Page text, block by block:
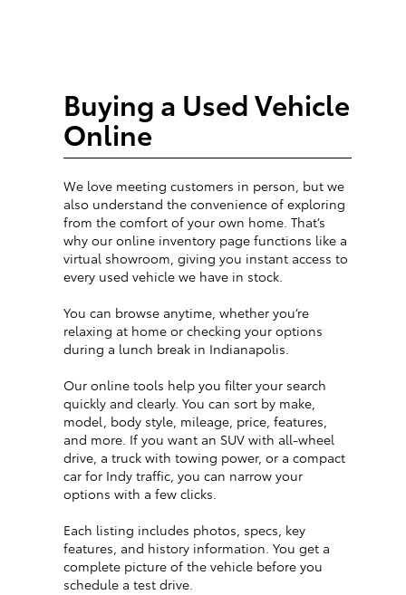
Buying a Used Vehicle
Online
We love meeting customers in person, but we
also understand the convenience of exploring
from the comfort of your own home. That’s
why our online inventory page functions like a
virtual showroom, giving you instant access to
every used vehicle we have in stock.
You can browse anytime, whether you’re
relaxing at home or checking your options
during a lunch break in Indianapolis.
Our online tools help you filter your search
quickly and clearly. You can sort by make,
model, body style, mileage, price, features,
and more. If you want an SUV with all-wheel
drive, a truck with towing power, or a compact
car for Indy traffic, you can narrow your
options with a few clicks.
Each listing includes photos, specs, key
features, and history information. You get a
complete picture of the vehicle before you
schedule a test drive.